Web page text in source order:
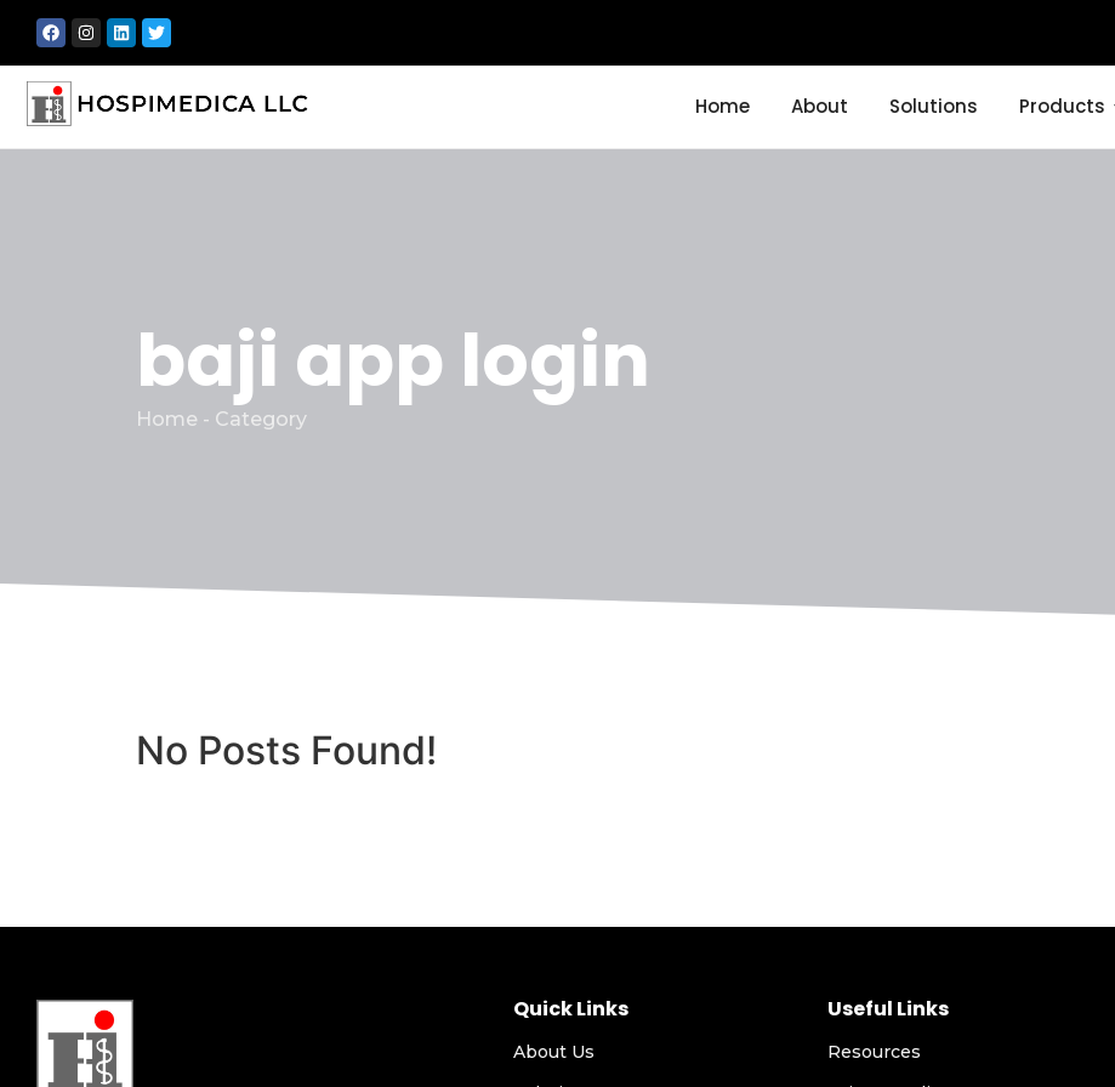
Home About Solutions Products
baji app login
Home - Category
No Posts Found!
Quick Links
About Us
Useful Links
Resources